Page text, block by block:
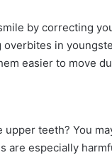
by correcting
in
easier to move
upper teeth? You
especially